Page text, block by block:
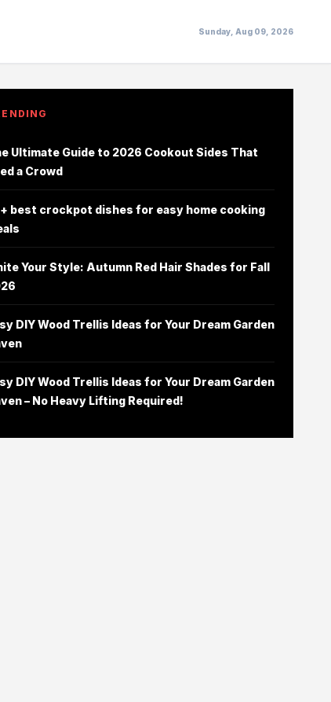
Sunday, Aug 09, 2026
Ultimate Guide to 2026 Cookout Sides That
a Crowd
best crockpot dishes for easy home cooking
Your Style: Autumn Red Hair Shades for Fall
DIY Wood Trellis Ideas for Your Dream Garden
DIY Wood Trellis Ideas for Your Dream Garden
– No Heavy Lifting Required!